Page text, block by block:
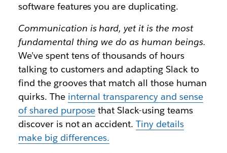
software features you are duplicating.
Communication is hard, yet it is the most
fundamental thing we do as human beings.
We’ve spent tens of thousands of hours
talking to customers and adapting Slack to
find the grooves that match all those human
quirks. The internal transparency and sense
of shared purpose that Slack-using teams
discover is not an accident.Tiny details
make big differences.